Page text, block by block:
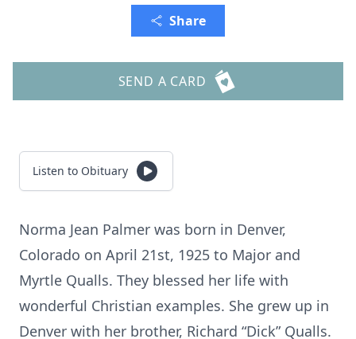
Share
SEND A CARD
Listen to Obituary
Norma Jean Palmer was born in Denver,
Colorado on April 21st, 1925 to Major and
Myrtle Qualls. They blessed her life with
wonderful Christian examples. She grew up in
Denver with her brother, Richard “Dick” Qualls.